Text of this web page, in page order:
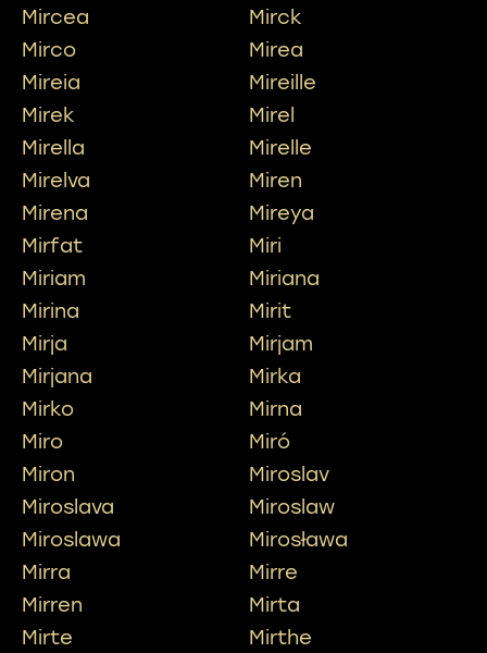
Mircea
Mirck
Mirco
Mirea
Mireia
Mireille
Mirek
Mirel
Mirella
Mirelle
Mirelva
Miren
Mirena
Mireya
Mirfat
Miri
Miriam
Miriana
Mirina
Mirit
Mirja
Mirjam
Mirjana
Mirka
Mirko
Mirna
Miro
Miró
Miron
Miroslav
Miroslava
Miroslaw
Miroslawa
Mirosława
Mirra
Mirre
Mirren
Mirta
Mirte
Mirthe